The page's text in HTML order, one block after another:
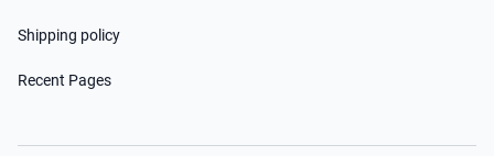
Shipping policy
Recent Pages